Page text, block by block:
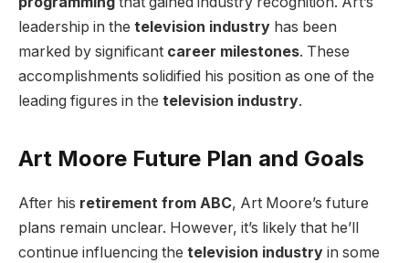
leadership in the television industry has been
marked by significant career milestones. These
accomplishments solidified his position as one of the
leading figures in the television industry.
Art Moore Future Plan and Goals
After his retirement from ABC, Art Moore’s future
plans remain unclear. However, it’s likely that he’ll
continue influencing the television industry in some